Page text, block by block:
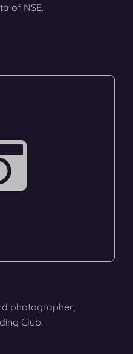
of NSE.
photographer;
Club.